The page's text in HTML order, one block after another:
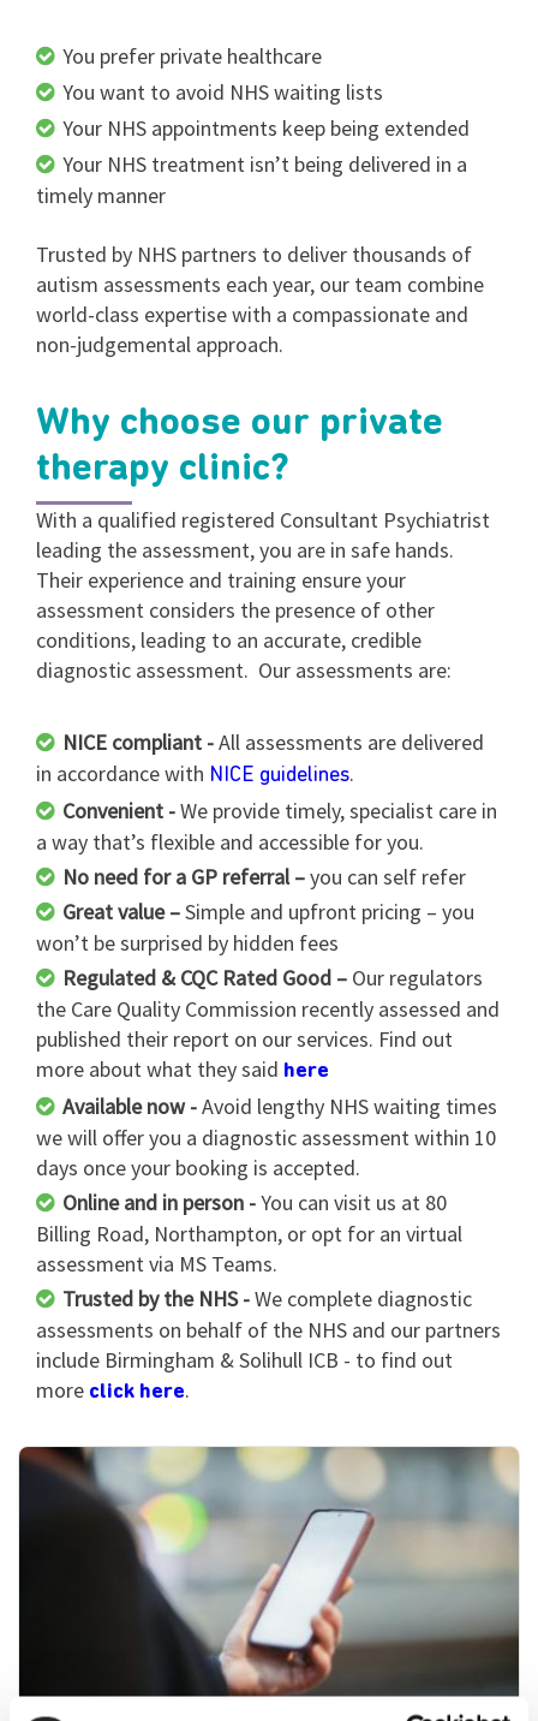
You prefer private healthcare
You want to avoid NHS waiting lists
Your NHS appointments keep being extended
Your NHS treatment isn’t being delivered in a
timely manner
Trusted by NHS partners to deliver thousands of
autism assessments each year, our team combine
world-class expertise with a compassionate and
non-judgemental approach.
Why choose our private
therapy clinic?
With a qualified registered Consultant Psychiatrist
leading the assessment, you are in safe hands.
Their experience and training ensure your
assessment considers the presence of other
conditions, leading to an accurate, credible
diagnostic assessment. Our assessments are:
NICE compliant -All assessments are delivered
in accordance with NICE guidelines.
Convenient -We provide timely, specialist care in
a way that’s flexible and accessible for you.
No need for a GP referral –you can self refer
Great value –Simple and upfront pricing – you
won’t be surprised by hidden fees
Regulated & CQC Rated Good – Our regulators
the Care Quality Commission recently assessed and
published their report on our services. Find out
more about what they said here
Available now -Avoid lengthy NHS waiting times
we will offer you a diagnostic assessment within 10
days once your booking is accepted.
Online and in person -You can visit us at 80
Billing Road, Northampton, or opt for an virtual
assessment via MS Teams.
Trusted by the NHS -We complete diagnostic
assessments on behalf of the NHS and our partners
include Birmingham & Solihull ICB - to find out
more click here.